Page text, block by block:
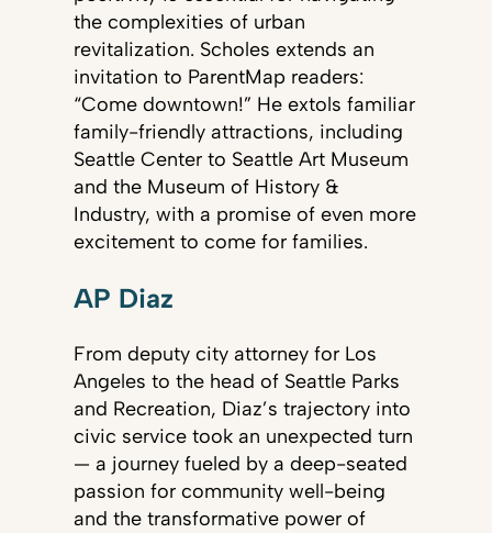
the complexities of urban
revitalization. Scholes extends an
invitation to ParentMap readers:
“Come downtown!” He extols familiar
family-friendly attractions, including
Seattle Center to Seattle Art Museum
and the Museum of History &
Industry, with a promise of even more
excitement to come for families.
AP Diaz
From deputy city attorney for Los
Angeles to the head of Seattle Parks
and Recreation, Diaz’s trajectory into
civic service took an unexpected turn
— a journey fueled by a deep-seated
passion for community well-being
and the transformative power of